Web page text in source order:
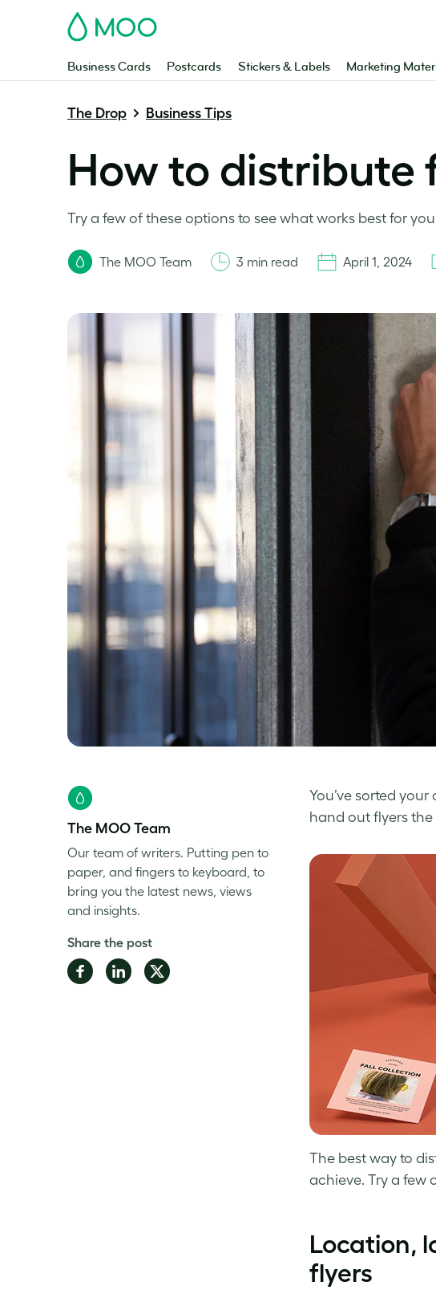
MOO
Business Cards Postcards Stickers & Labels Marketing
The Drop Business Tips
How to distribute
Try a few of these options to see what works best for
The MOO Team 3 min read April 1, 2024
You’ve sorted
hand out flyers
The best way to
achieve. Try a few
Location,
flyers
The MOO Team
Our team of writers. Putting pen to
paper, and fingers to keyboard, to
bring you the latest news, views
and insights.
Share the post
Share Share Share